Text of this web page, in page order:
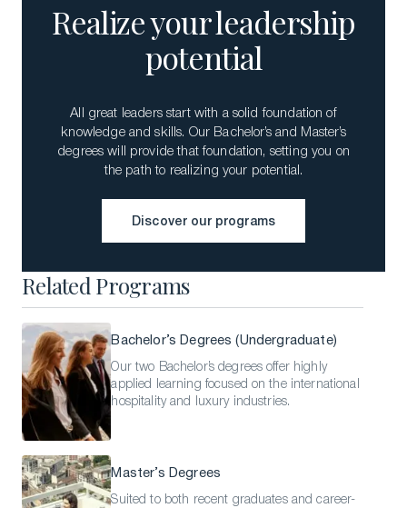
Realize your leadership
potential
All great leaders start with a solid foundation of
knowledge and skills. Our Bachelor’s and Master’s
degrees will provide that foundation, setting you on
the path to realizing your potential.
Discover our programs
Related Programs
Bachelor’s Degrees (Undergraduate)
Our two Bachelor’s degrees offer highly
applied learning focused on the international
hospitality and luxury industries.
Master’s Degrees
Suited to both recent graduates and career-